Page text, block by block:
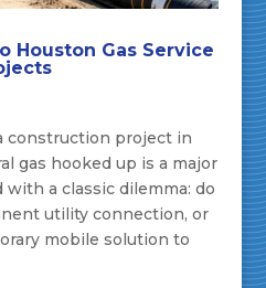
Houston Gas Service
construction project in
gas hooked up is a major
with a classic dilemma: do
utility connection, or
mobile solution to